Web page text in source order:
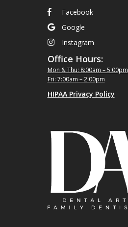
Facebook
Google
Instagram
Office Hours:
Mon & Thu: 8:00am – 5:00pm
Fri: 7:00am – 2:00pm
HIPAA Privacy Policy